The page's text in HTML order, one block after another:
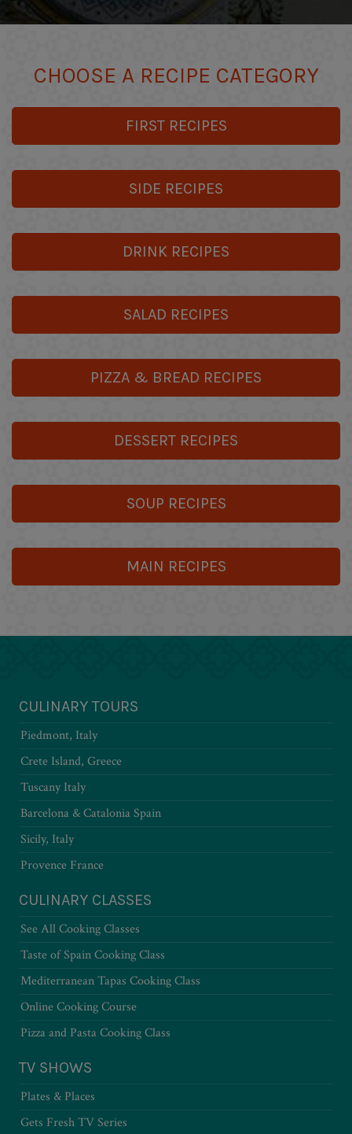
CHOOSE A RECIPE CATEGORY
FIRST RECIPES
SIDE RECIPES
DRINK RECIPES
SALAD RECIPES
PIZZA & BREAD RECIPES
DESSERT RECIPES
SOUP RECIPES
MAIN RECIPES
CULINARY TOURS
Piedmont, Italy
Crete Island, Greece
Tuscany Italy
Barcelona & Catalonia Spain
Sicily, Italy
Provence France
CULINARY CLASSES
See All Cooking Classes
Taste of Spain Cooking Class
Mediterranean Tapas Cooking Class
Online Cooking Course
Pizza and Pasta Cooking Class
TV SHOWS
Plates & Places
Gets Fresh TV Series